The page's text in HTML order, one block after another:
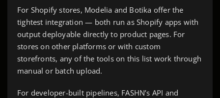
For Shopify stores, Modelia and Botika offer the
tightest integration — both run as Shopify apps with
output deployable directly to product pages. For
stores on other platforms or with custom
storefronts, any of the tools on this list work through
manual or batch upload.
For developer-built pipelines, FASHN’s API and